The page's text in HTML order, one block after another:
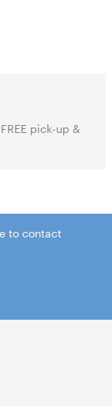
pick-up &
to contact